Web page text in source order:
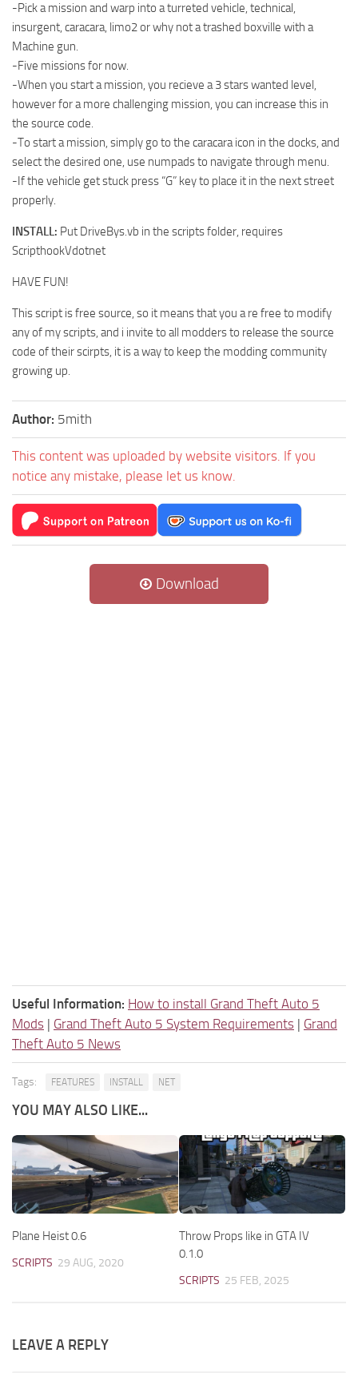
-Pick a mission and warp into a turreted vehicle, technical,
insurgent, caracara, limo2 or why not a trashed boxville with a
Machine gun.
-Five missions for now.
-When you start a mission, you recieve a 3 stars wanted level,
however for a more challenging mission, you can increase this in
the source code.
-To start a mission, simply go to the caracara icon in the docks, and
select the desired one, use numpads to navigate through menu.
-If the vehicle get stuck press “G” key to place it in the next street
properly.
INSTALL: Put DriveBys.vb in the scripts folder, requires
ScripthookVdotnet
HAVE FUN!
This script is free source, so it means that you a re free to modify
any of my scripts, and i invite to all modders to release the source
code of their scirpts, it is a way to keep the modding community
growing up.
Author: 5mith
This content was uploaded by website visitors. If you
notice any mistake, please let us know.
Download
Useful Information: How to install Grand Theft Auto 5
Mods | Grand Theft Auto 5 System Requirements | Grand
Theft Auto 5 News
Tags: FEATURES INSTALL NET
YOU MAY ALSO LIKE...
Plane Heist 0.6
SCRIPTS 29 AUG, 2020
Throw Props like in GTA IV
0.1.0
SCRIPTS 25 FEB, 2025
LEAVE A REPLY